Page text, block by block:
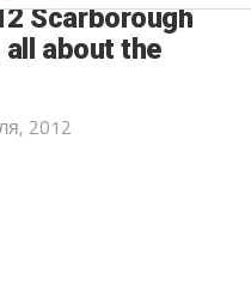
Scarborough
about the
2012